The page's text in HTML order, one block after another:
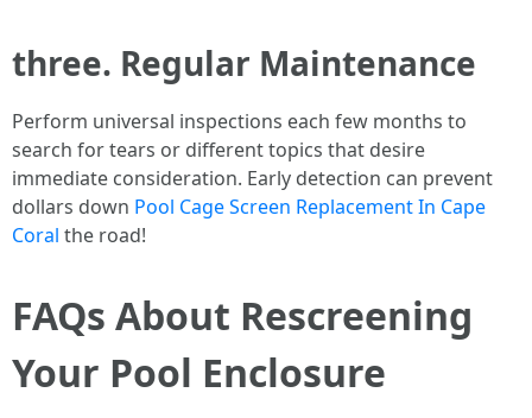
three. Regular Maintenance
Perform universal inspections each few months to
search for tears or different topics that desire
immediate consideration. Early detection can prevent
dollars down Pool Cage Screen Replacement In Cape
Coral the road!
FAQs About Rescreening
Your Pool Enclosure